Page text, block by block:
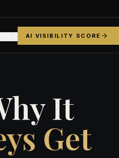
AI VISIBILITY SCORE
It
Get